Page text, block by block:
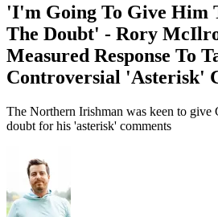
'I'm Going To Give Him
The Doubt' - Rory
Measured Response To
Controversial 'Asterisk'
The Northern Irishman was keen to give
doubt for his 'asterisk' comments